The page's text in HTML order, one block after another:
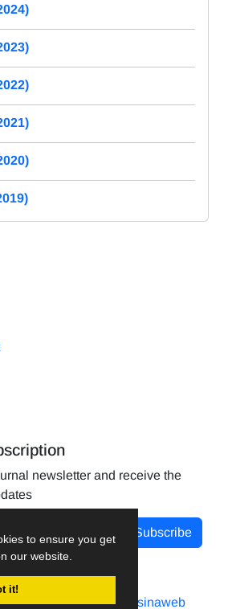
to ensure you get
our website.
it!
newsletter and receive the
Subscribe
system.designed by sinaweb